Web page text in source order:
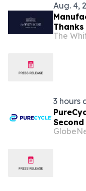
Aug. 4,
First
The
3 hours